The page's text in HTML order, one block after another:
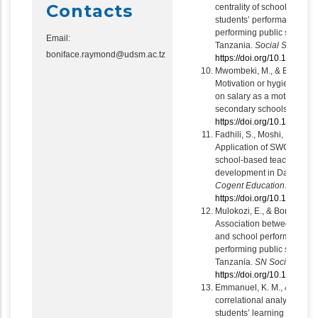
Contacts
Email:
boniface.raymond@udsm.ac.tz
centrality of school
students’ performance:
performing public
Tanzania. Social
https://doi.org/10.1016/
Mwombeki, M., &
Motivation or hygiene
on salary as a motivator in
secondary schools.
https://doi.org/10.1080/
Fadhili, S., Moshi, M., &
Application of SWOT
school-based teachers’
development in Dar es
Cogent Education.
https://doi.org/10.1080/
Mulokozi, E., & Boniface,
Association between
and school performance:
performing public
Tanzania. SN Social
https://doi.org/10.1007/
Emmanuel, K. M., &
correlational analysis of
students’ learning and